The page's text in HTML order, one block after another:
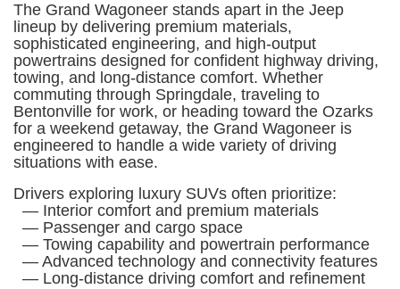
The Grand Wagoneer stands apart in the Jeep
lineup by delivering premium materials,
sophisticated engineering, and high-output
powertrains designed for confident highway driving,
towing, and long-distance comfort. Whether
commuting through Springdale, traveling to
Bentonville for work, or heading toward the Ozarks
for a weekend getaway, the Grand Wagoneer is
engineered to handle a wide variety of driving
situations with ease.
Drivers exploring luxury SUVs often prioritize:
— Interior comfort and premium materials
— Passenger and cargo space
— Towing capability and powertrain performance
— Advanced technology and connectivity features
— Long-distance driving comfort and refinement